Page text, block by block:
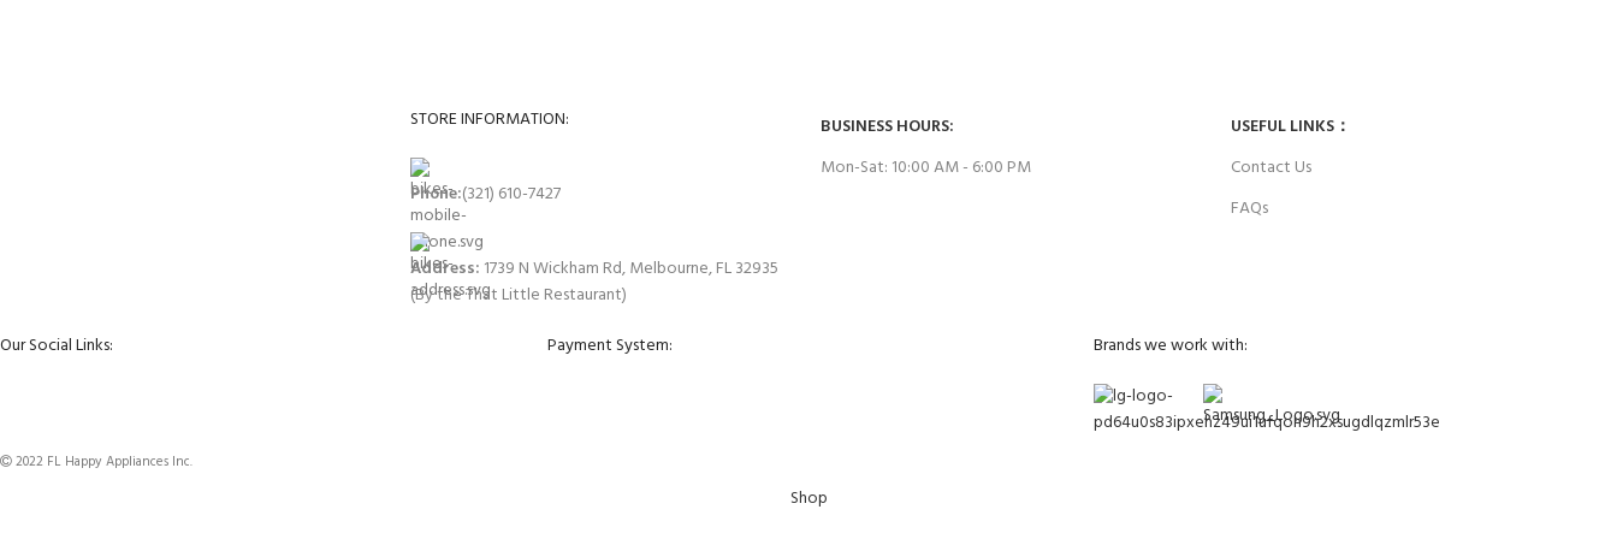
STORE INFORMATION:
Phone:(321) 610-7427
Address: 1739 N Wickham Rd, Melbourne, FL 32935
(By the That Little Restaurant)
BUSINESS HOURS:
Mon-Sat: 10:00 AM - 6:00 PM
USEFUL LINKS：
Contact Us
FAQs
Our Social Links: Payment System: Brands we work with:
2022 FL Happy Appliances Inc.
Shop